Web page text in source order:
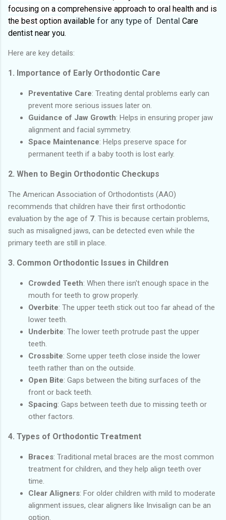
focusing on a comprehensive approach to oral health and is
the best option available for any type of Dental Care
dentist near you.
Here are key details:
1. Importance of Early Orthodontic Care
Preventative Care: Treating dental problems early can
prevent more serious issues later on.
Guidance of Jaw Growth: Helps in ensuring proper jaw
alignment and facial symmetry.
Space Maintenance: Helps preserve space for
permanent teeth if a baby tooth is lost early.
2. When to Begin Orthodontic Checkups
The American Association of Orthodontists (AAO)
recommends that children have their first orthodontic
evaluation by the age of 7 . This is because certain problems,
such as misaligned jaws, can be detected even while the
primary teeth are still in place.
3. Common Orthodontic Issues in Children
Crowded Teeth: When there isn't enough space in the
mouth for teeth to grow properly.
Overbite: The upper teeth stick out too far ahead of the
lower teeth.
Underbite: The lower teeth protrude past the upper
teeth.
Crossbite: Some upper teeth close inside the lower
teeth rather than on the outside.
Open Bite: Gaps between the biting surfaces of the
front or back teeth.
Spacing: Gaps between teeth due to missing teeth or
other factors.
4. Types of Orthodontic Treatment
Braces: Traditional metal braces are the most common
treatment for children, and they help align teeth over
time.
Clear Aligners: For older children with mild to moderate
alignment issues, clear aligners like Invisalign can be an
option.